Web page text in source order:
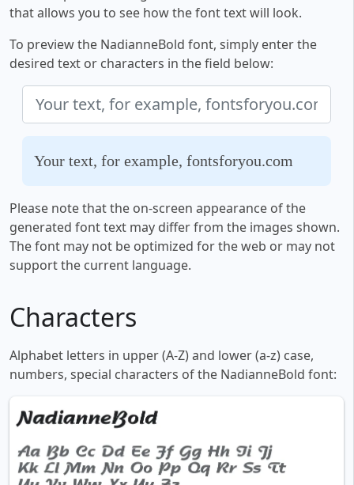
that allows you to see how the font text will look.
To preview the NadianneBold font, simply enter the
desired text or characters in the field below:
Your text, for example, fontsforyou.com
Please note that the on-screen appearance of the
generated font text may differ from the images shown.
The font may not be optimized for the web or may not
support the current language.
Characters
Alphabet letters in upper (A-Z) and lower (a-z) case,
numbers, special characters of the NadianneBold font: